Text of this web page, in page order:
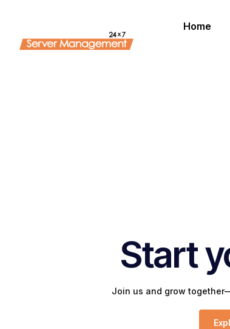
Home
Start
Join us and grow